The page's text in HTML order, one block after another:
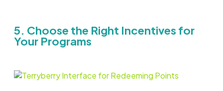
5. Choose the Right Incentives for
Your Programs